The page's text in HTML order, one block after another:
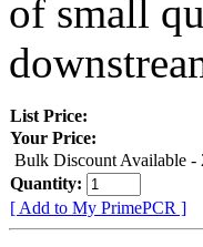
of small
List Price:
Your Price:
Bulk Discount Available -
Quantity:
[ Add to My PrimePCR ]